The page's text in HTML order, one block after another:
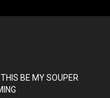
BE MY SOUPER